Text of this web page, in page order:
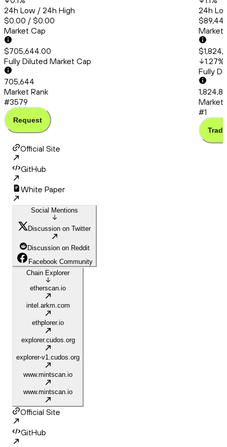
24h Low / 24h High
$0.00 / $0.00
Market Cap
$705,644.00
Fully Diluted Market Cap
705,644
Market Rank
#3579
Request
24h
Market
1.27%
Fully
Market
#1
Trade
Official Site
GitHub
White Paper
Social Mentions
Discussion on Twitter
Discussion on Reddit
Facebook Community
Chain Explorer
etherscan.io
intel.arkm.com
ethplorer.io
explorer.cudos.org
explorer-v1.cudos.org
www.mintscan.io
www.mintscan.io
Official Site
GitHub